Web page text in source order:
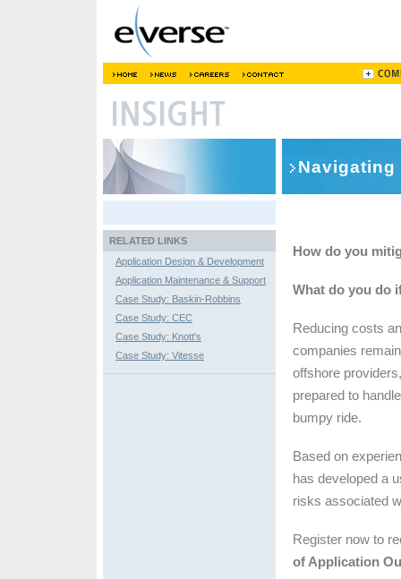
How do you
What do you do
Reducing costs
companies
offshore
prepared to
bumpy ride.
Based on
has developed a
risks associated
Register now to
of Application
RELATED LINKS
Application Design & Development
Application Maintenance & Support
Case Study: Baskin-Robbins
Case Study: CEC
Case Study: Knott's
Case Study: Vitesse